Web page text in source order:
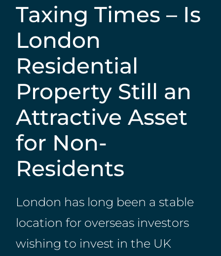
Taxing Times – Is
London
Residential
Property Still an
Attractive Asset
for Non-
Residents
London has long been a stable
location for overseas investors
wishing to invest in the UK